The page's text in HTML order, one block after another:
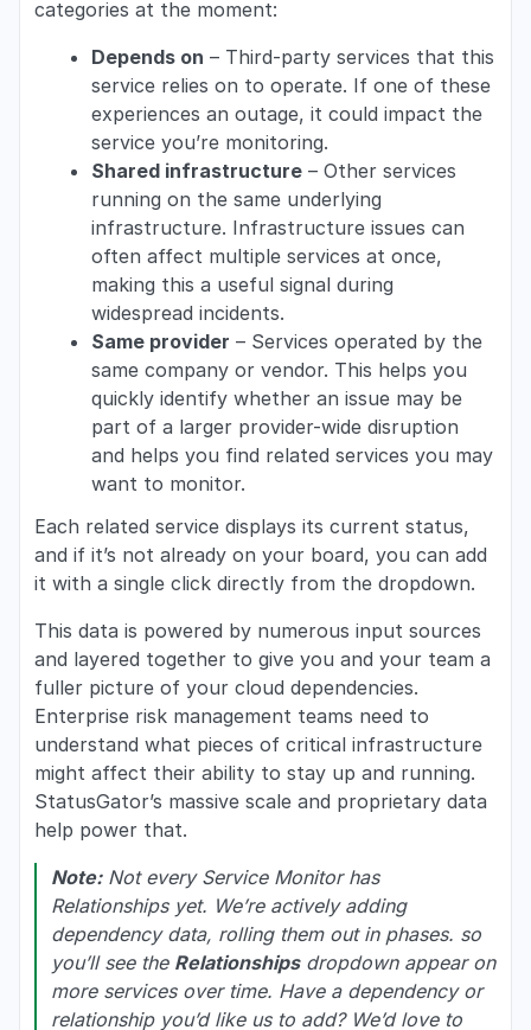
categories at the moment:
Depends on – Third-party services that this
service relies on to operate. If one of these
experiences an outage, it could impact the
service you’re monitoring.
Shared infrastructure – Other services
running on the same underlying
infrastructure. Infrastructure issues can
often affect multiple services at once,
making this a useful signal during
widespread incidents.
Same provider – Services operated by the
same company or vendor. This helps you
quickly identify whether an issue may be
part of a larger provider-wide disruption
and helps you find related services you may
want to monitor.
Each related service displays its current status,
and if it’s not already on your board, you can add
it with a single click directly from the dropdown.
This data is powered by numerous input sources
and layered together to give you and your team a
fuller picture of your cloud dependencies.
Enterprise risk management teams need to
understand what pieces of critical infrastructure
might affect their ability to stay up and running.
StatusGator’s massive scale and proprietary data
help power that.
Note:Not every Service Monitor has
Relationships yet. We’re actively adding
dependency data, rolling them out in phases. so
you’ll see the Relationshipsdropdown appear on
more services over time. Have a dependency or
relationship you’d like us to add? We’d love to